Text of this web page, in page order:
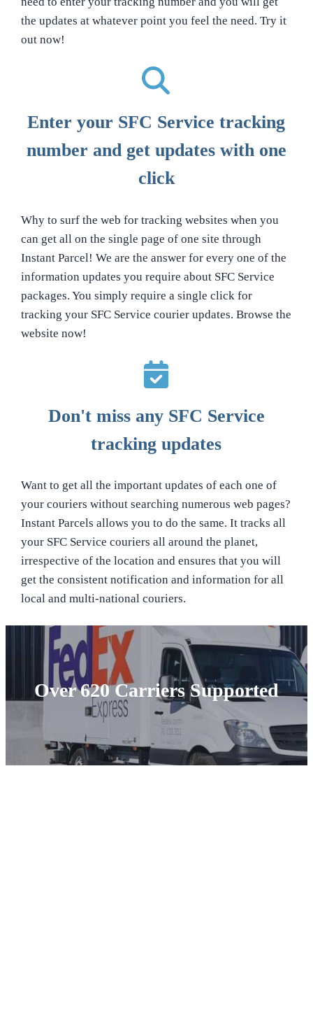
the updates at whatever point you feel the need. Try it
out now!
Enter your SFC Service tracking
number and get updates with one
click
Why to surf the web for tracking websites when you
can get all on the single page of one site through
Instant Parcel! We are the answer for every one of the
information updates you require about SFC Service
packages. You simply require a single click for
tracking your SFC Service courier updates. Browse the
website now!
Don't miss any SFC Service
tracking updates
Want to get all the important updates of each one of
your couriers without searching numerous web pages?
Instant Parcels allows you to do the same. It tracks all
your SFC Service couriers all around the planet,
irrespective of the location and ensures that you will
get the consistent notification and information for all
local and multi-national couriers.
Over 620 Carriers Supported